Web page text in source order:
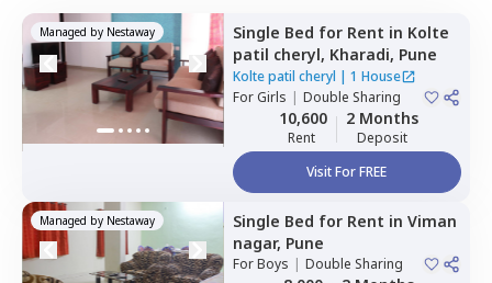
Managed by Nestaway Single Bed for Rent in Kolte
patil cheryl, Kharadi, Pune
Kolte patil cheryl | 1 House
ForGirls | Double Sharing
10,600
Rent
2 Months
Deposit
Visit For FREE
Managed by Nestaway Single Bed for Rent in Viman
nagar, Pune
ForBoys | Double Sharing